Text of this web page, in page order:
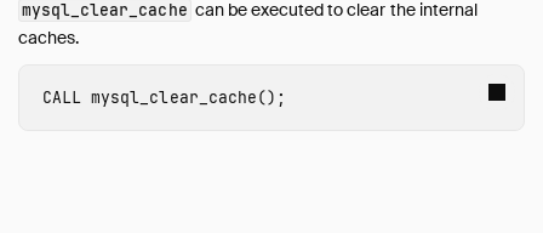
mysql_clear_cache can be executed to clear the internal
caches.
CALL mysql_clear_cache();